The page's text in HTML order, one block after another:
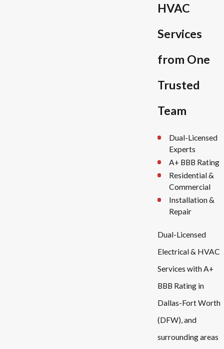
HVAC
Services
from One
Trusted
Team
Dual-Licensed
Experts
A+ BBB Rating
Residential &
Commercial
Installation &
Repair
Dual-Licensed
Electrical & HVAC
Services with A+
BBB Rating in
Dallas-Fort Worth
(DFW), and
surrounding areas